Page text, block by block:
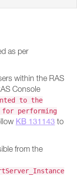
as per
within the RAS
Console
to the
performing
KB 131143 to
from the